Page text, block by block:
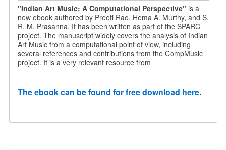
"Indian Art Music: A Computational Perspective" is a
new ebook authored by Preeti Rao, Hema A. Murthy, and S.
R. M. Prasanna. It has been written as part of the SPARC
project. The manuscript widely covers the analysis of Indian
Art Music from a computational point of view, including
several references and contributions from the CompMusic
project. It is a very relevant resource from
The ebook can be found for free download here.